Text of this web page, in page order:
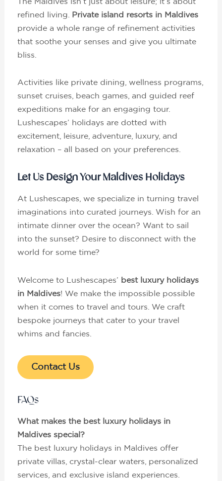
refined living. Private island resorts in Maldives
provide a whole range of refinement activities
that soothe your senses and give you ultimate
bliss.
Activities like private dining, wellness programs,
sunset cruises, beach games, and guided reef
expeditions make for an engaging tour.
Lushescapes’ holidays are dotted with
excitement, leisure, adventure, luxury, and
relaxation – all based on your preferences.
Let Us Design Your Maldives Holidays
At Lushescapes, we specialize in turning travel
imaginations into curated journeys. Wish for an
intimate dinner over the ocean? Want to sail
into the sunset? Desire to disconnect with the
world for some time?
Welcome to Lushescapes’ best luxury holidays
in Maldives! We make the impossible possible
when it comes to travel and tours. We craft
bespoke journeys that cater to your travel
whims and fancies.
Contact Us
FAQs
What makes the best luxury holidays in
Maldives special?
The best luxury holidays in Maldives offer
private villas, crystal-clear waters, personalized
services, and exclusive island experiences.